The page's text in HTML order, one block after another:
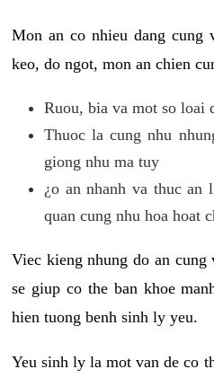
Mon an co nhieu dang cung
keo, do ngot, mon an chien
Ruou, bia va mot so loai
Thuoc la cung nhu
giong nhu ma tuy
¿o an nhanh va thuc an
quan cung nhu hoa hoat
Viec kieng nhung do an
se giup co the ban khoe
hien tuong benh sinh ly yeu.
Yeu sinh ly la mot van de co